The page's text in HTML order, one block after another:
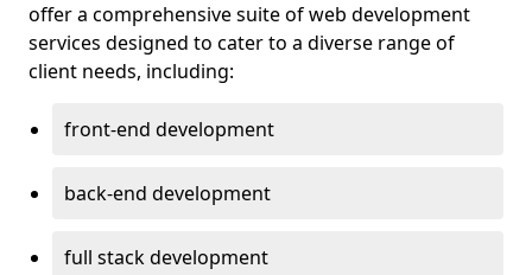
offer a comprehensive suite of web development
services designed to cater to a diverse range of
client needs, including:
front-end development
back-end development
full stack development